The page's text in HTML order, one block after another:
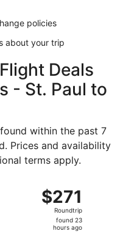
policies
about your trip
Deals
- St. Paul to
within the past 7
Prices and availability
terms apply.
$271
Roundtrip,
found
$271
Roundtrip
found 23
hours ago
departing Sun, Aug